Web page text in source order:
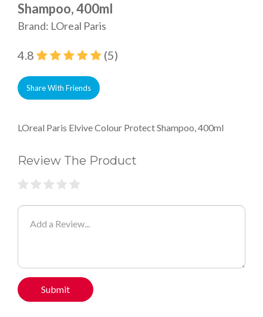
Shampoo, 400ml
Brand: LOreal Paris
4.8 (5)
Share With Friends
LOreal Paris Elvive Colour Protect Shampoo, 400ml
Review The Product
Submit